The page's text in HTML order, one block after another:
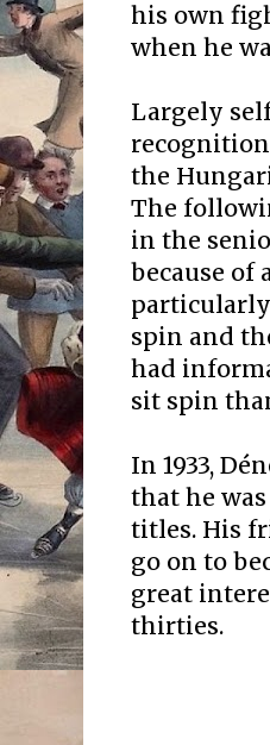
his own
when he
Largely
the
The
in the
because of
spin and
had
sit spin
In 1933,
that he
titles. His
go on to
great
thirties.